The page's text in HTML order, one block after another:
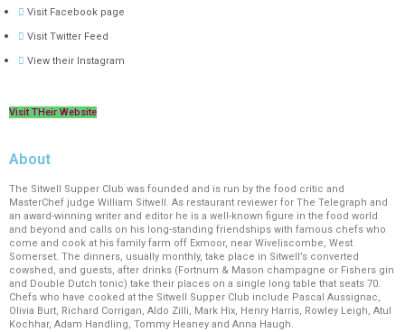
Visit Facebook page
Visit Twitter Feed
View their Instagram
Visit THeir Website
About
The Sitwell Supper Club was founded and is run by the food critic and
MasterChef judge William Sitwell. As restaurant reviewer for The Telegraph and
an award-winning writer and editor he is a well-known figure in the food world
and beyond and calls on his long-standing friendships with famous chefs who
come and cook at his family farm off Exmoor, near Wiveliscombe, West
Somerset. The dinners, usually monthly, take place in Sitwell’s converted
cowshed, and guests, after drinks (Fortnum & Mason champagne or Fishers gin
and Double Dutch tonic) take their places on a single long table that seats 70.
Chefs who have cooked at the Sitwell Supper Club include Pascal Aussignac,
Olivia Burt, Richard Corrigan, Aldo Zilli, Mark Hix, Henry Harris, Rowley Leigh, Atul
Kochhar, Adam Handling, Tommy Heaney and Anna Haugh.